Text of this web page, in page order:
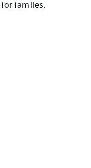
families.